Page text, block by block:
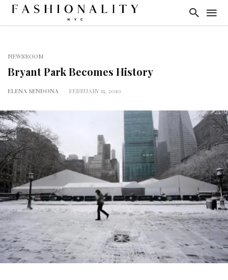
NEWSROOM
Bryant Park Becomes History
ELENA SENDONA FEBRUARY 11, 2010